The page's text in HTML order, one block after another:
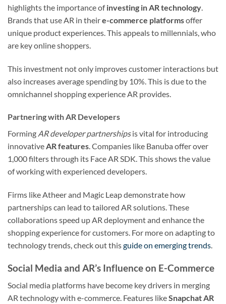
highlights the importance ofinvesting in AR technology
Brands that use AR in theire-commerce platformsoffer
unique product experiences. This appeals to millennials, who
are key online shoppers.
This investment not only improves customer interactions but
also increases average spending by 10%. This is due to the
omnichannel shopping experience AR provides.
Partnering with AR Developers
Forming AR developer partnershipsis vital for introducing
innovativeAR features. Companies like Banuba offer over
1,000 filters through its Face AR SDK. This shows the value
of working with experienced developers.
Firms like Atheer and Magic Leap demonstrate how
partnerships can lead to tailored AR solutions. These
collaborations speed up AR deployment and enhance the
shopping experience for customers. For more on adapting to
technology trends, check out thisguide on emerging trends.
Social Media and AR’s Influence on E-Commerce
Social media platforms have become key drivers in merging
AR technology with e-commerce. Features likeSnapchat AR